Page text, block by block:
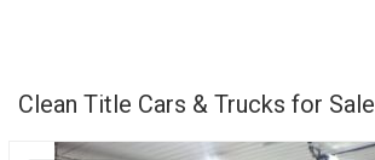
Clean Title Cars & Trucks for Sale